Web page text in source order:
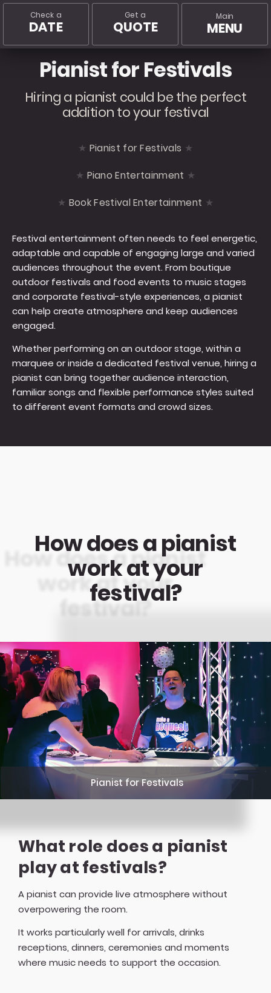
Main
MENU
Get a
QUOTE
Check a
DATE
Pianist for Festivals
Hiring a pianist could be the perfect
addition to your festival
Pianist for Festivals
Piano Entertainment
Book Festival Entertainment
Festival entertainment often needs to feel energetic,
adaptable and capable of engaging large and varied
audiences throughout the event. From boutique
outdoor festivals and food events to music stages
and corporate festival-style experiences, a pianist
can help create atmosphere and keep audiences
engaged.
Whether performing on an outdoor stage, within a
marquee or inside a dedicated festival venue, hiring a
pianist can bring together audience interaction,
familiar songs and flexible performance styles suited
to different event formats and crowd sizes.
How does a pianist
work at your
festival?
Pianist for Festivals
What role does a pianist
play at festivals?
A pianist can provide live atmosphere without
overpowering the room.
It works particularly well for arrivals, drinks
receptions, dinners, ceremonies and moments
where music needs to support the occasion.